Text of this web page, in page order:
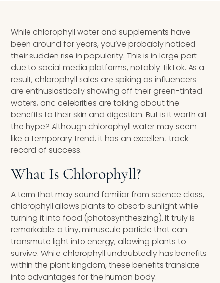
Blog
Newsletter
Books & eBooks
Podcasts
Events
Apps
While chlorophyll water and supplements have
been around for years, you’ve probably noticed
their sudden rise in popularity. This is in large part
due to social media platforms, notably TikTok. As a
result, chlorophyll sales are spiking as influencers
are enthusiastically showing off their green-tinted
waters, and celebrities are talking about the
benefits to their skin and digestion. But is it worth all
the hype? Although chlorophyll water may seem
like a temporary trend, it has an excellent track
record of success.
What Is Chlorophyll?
A term that may sound familiar from science class,
chlorophyll allows plants to absorb sunlight while
turning it into food (photosynthesizing). It truly is
remarkable: a tiny, minuscule particle that can
transmute light into energy, allowing plants to
survive. While chlorophyll undoubtedly has benefits
within the plant kingdom, these benefits translate
into advantages for the human body.